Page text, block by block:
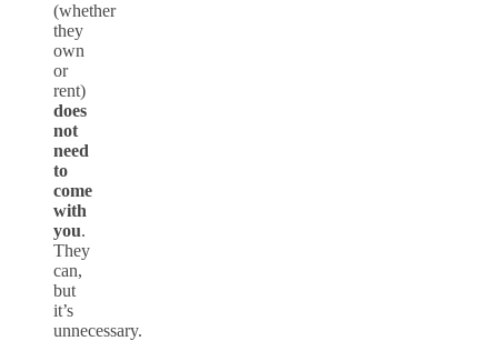
(whether
they
own
or
rent)
does
not
need
to
come
with
you.
They
can,
but
it’s
unnecessary.